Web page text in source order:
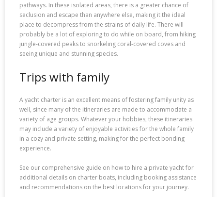
pathways. In these isolated areas, there is a greater chance of
seclusion and escape than anywhere else, making it the ideal
place to decompress from the strains of daily life. There will
probably be a lot of exploring to do while on board, from hiking
jungle-covered peaks to snorkeling coral-covered coves and
seeing unique and stunning species.
Trips with family
A yacht charter is an excellent means of fostering family unity as
well, since many of the itineraries are made to accommodate a
variety of age groups. Whatever your hobbies, these itineraries
may include a variety of enjoyable activities for the whole family
in a cozy and private setting, making for the perfect bonding
experience.
See our comprehensive guide on how to hire a private yacht for
additional details on charter boats, including booking assistance
and recommendations on the best locations for your journey.